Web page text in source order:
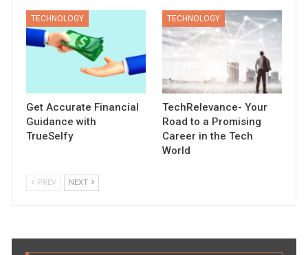
TECHNOLOGY
Get Accurate Financial
Guidance with
TrueSelfy
TECHNOLOGY
TechRelevance- Your
Road to a Promising
Career in the Tech
World
PREV NEXT